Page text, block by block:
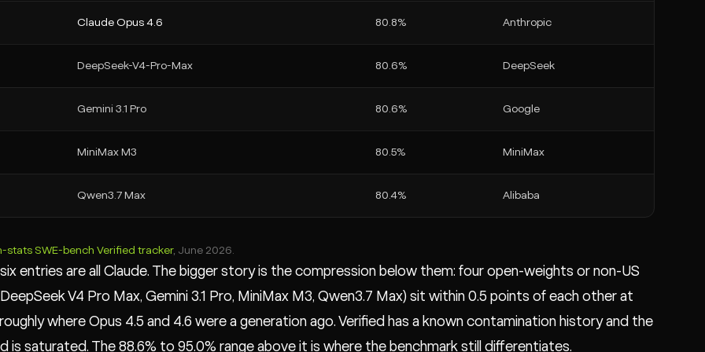
Claude Opus 4.6 80.8% Anthropic
DeepSeek-V4-Pro-Max 80.6% DeepSeek
Gemini 3.1 Pro 80.6% Google
MiniMax M3 80.5% MiniMax
Qwen3.7 Max 80.4% Alibaba
stats SWE-bench Verified tracker, June 2026.
entries are all Claude. The bigger story is the compression below them: four open-weights or non-US
V4 Pro Max, Gemini 3.1 Pro, MiniMax M3, Qwen3.7 Max) sit within 0.5 points of each other at
where Opus 4.5 and 4.6 were a generation ago. Verified has a known contamination history and the
is saturated. The 88.6% to 95.0% range above it is where the benchmark still differentiates.